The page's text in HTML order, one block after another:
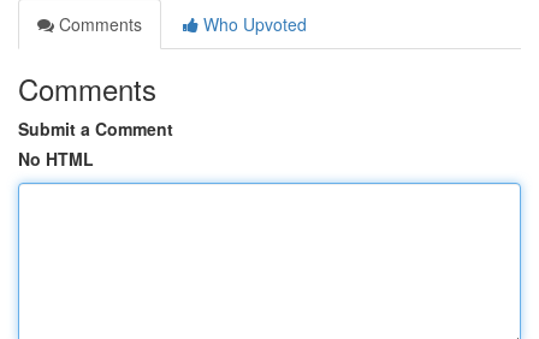
Comments
Who Upvoted
Comments
Submit a Comment
No HTML